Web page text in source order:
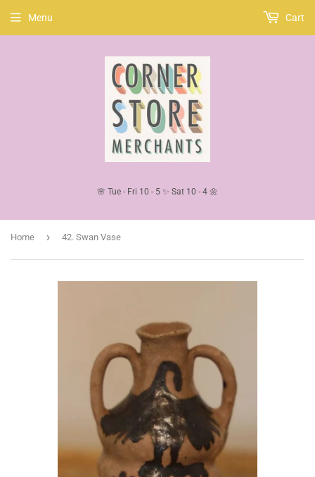
🌸 Tue - Fri 10 - 5 ✨ Sat 10 - 4 🌼
Menu Cart
Home › 42. Swan Vase